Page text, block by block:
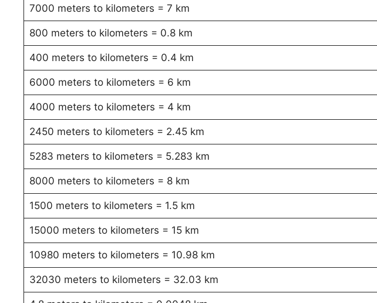
7000 meters to kilometers = 7 km
800 meters to kilometers = 0.8 km
400 meters to kilometers = 0.4 km
6000 meters to kilometers = 6 km
4000 meters to kilometers = 4 km
2450 meters to kilometers = 2.45 km
5283 meters to kilometers = 5.283 km
8000 meters to kilometers = 8 km
1500 meters to kilometers = 1.5 km
15000 meters to kilometers = 15 km
10980 meters to kilometers = 10.98 km
32030 meters to kilometers = 32.03 km